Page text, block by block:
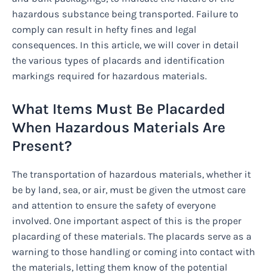
hazardous substance being transported. Failure to
comply can result in hefty fines and legal
consequences. In this article, we will cover in detail
the various types of placards and identification
markings required for hazardous materials.
What Items Must Be Placarded
When Hazardous Materials Are
Present?
The transportation of hazardous materials, whether it
be by land, sea, or air, must be given the utmost care
and attention to ensure the safety of everyone
involved. One important aspect of this is the proper
placarding of these materials. The placards serve as a
warning to those handling or coming into contact with
the materials, letting them know of the potential